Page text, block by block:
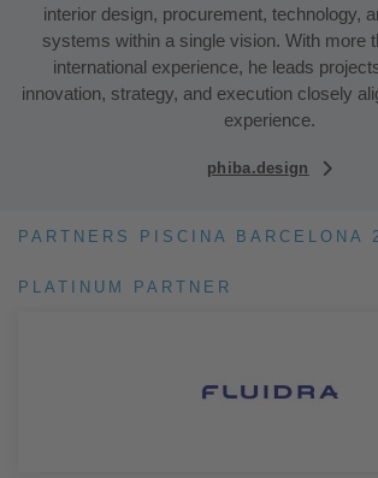
interior design, procurement, technology,
systems within a single vision. With more
international experience, he leads
innovation, strategy, and execution closely
experience.
phiba.design
PARTNERS PISCINA BARCELONA
PLATINUM PARTNER